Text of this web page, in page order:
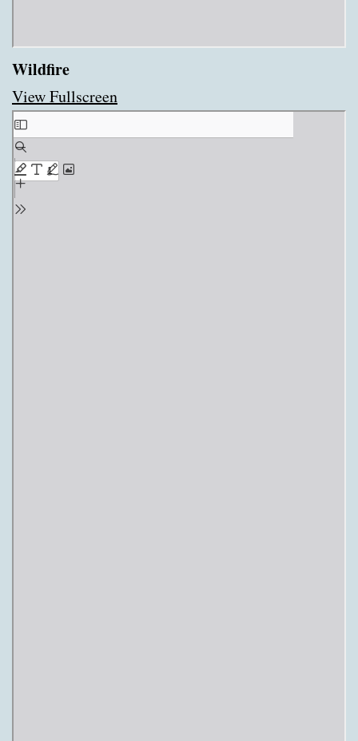
Wildfire
View Fullscreen
Skip
PDF
content